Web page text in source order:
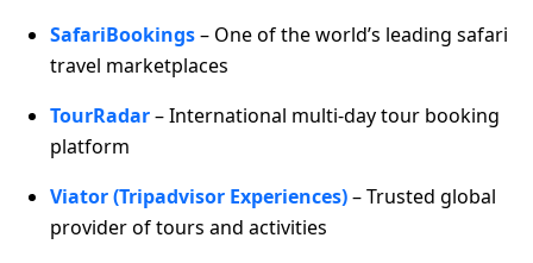
SafariBookings– One of the world’s leading safari
travel marketplaces
TourRadar– International multi-day tour booking
platform
Viator (Tripadvisor Experiences)– Trusted global
provider of tours and activities